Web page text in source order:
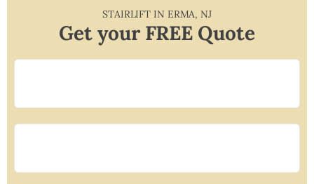
STAIRLIFT IN ERMA, NJ
Get your FREE Quote